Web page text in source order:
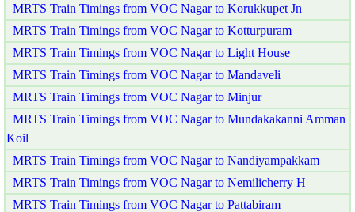
MRTS Train Timings from VOC Nagar to Korukkupet Jn
MRTS Train Timings from VOC Nagar to Kotturpuram
MRTS Train Timings from VOC Nagar to Light House
MRTS Train Timings from VOC Nagar to Mandaveli
MRTS Train Timings from VOC Nagar to Minjur
MRTS Train Timings from VOC Nagar to Mundakakanni Amman
Koil
MRTS Train Timings from VOC Nagar to Nandiyampakkam
MRTS Train Timings from VOC Nagar to Nemilicherry H
MRTS Train Timings from VOC Nagar to Pattabiram